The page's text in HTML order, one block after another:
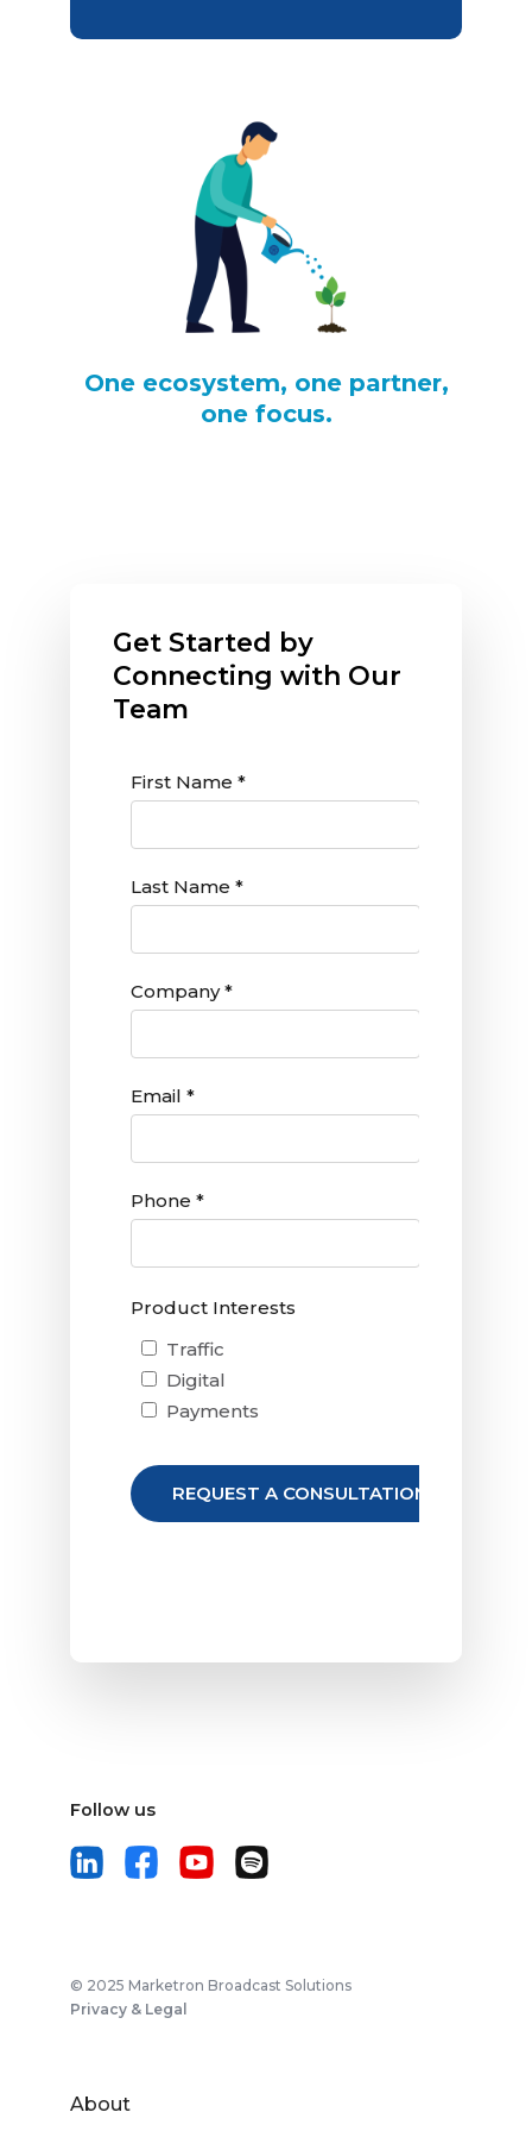
One ecosystem, one partner,
one focus.
Get Started by
Connecting with Our
Team
Follow us
© 2025 Marketron Broadcast Solutions
Privacy & Legal
About